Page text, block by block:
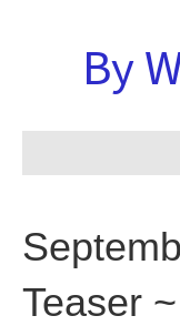
By
Teaser